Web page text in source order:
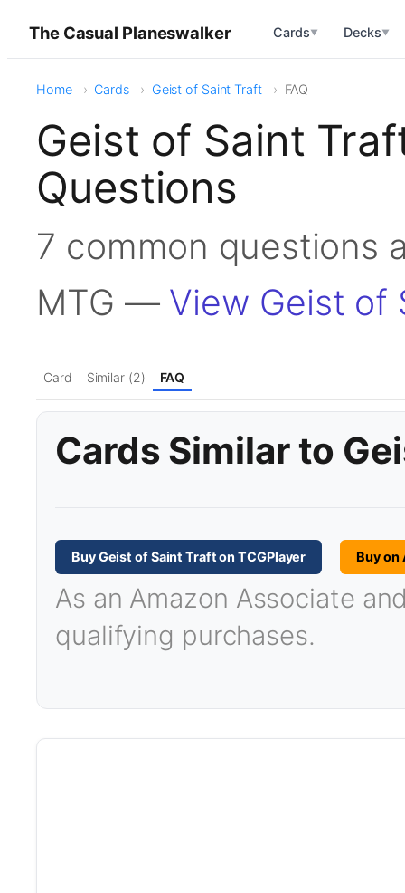
The Casual Planeswalker Cards▼ Decks▼
Home Cards Geist of Saint Traft FAQ
Geist of Saint
Questions
7 common questions
MTG — View Geist of
Card Similar (2) FAQ
Cards Similar to
Buy Geist of Saint Traft on TCGPlayer Buy on
As an Amazon Associate
qualifying purchases.